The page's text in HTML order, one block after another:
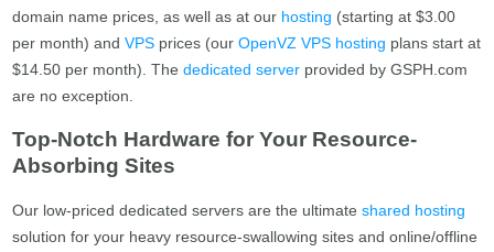
domain name prices, as well as at our hosting (starting at $3.00
per month) andVPS prices (ourOpenVZ VPS hosting plans start at
$14.50 per month). Thededicated server provided by GSPH.com
are no exception.
Top-Notch Hardware for Your Resource-
Absorbing Sites
Our low-priced dedicated servers are the ultimateshared hosting
solution for your heavy resource-swallowing sites and online/offline